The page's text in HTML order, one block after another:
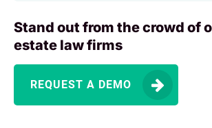
Stand out from the crowd of
estate law firms
REQUEST A DEMO